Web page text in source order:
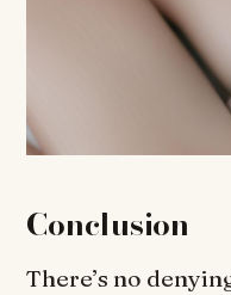
Conclusion
There’s no